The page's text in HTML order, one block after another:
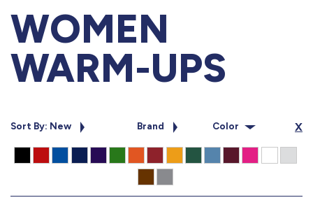
Live Chat
Monday - Friday 7am - 6pm CT
START CHAT
877.597.8086
Monday - Friday 7am - 6pm CT
Send Us A Message
WOMEN
WARM-UPS
Sort By: New Brand Color X